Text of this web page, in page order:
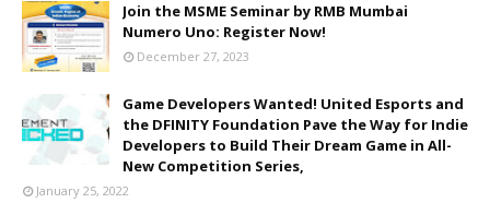
Join the MSME Seminar by RMB Mumbai
Numero Uno: Register Now!
December 27, 2023
Game Developers Wanted! United Esports and
the DFINITY Foundation Pave the Way for Indie
Developers to Build Their Dream Game in All-
New Competition Series,
January 25, 2022